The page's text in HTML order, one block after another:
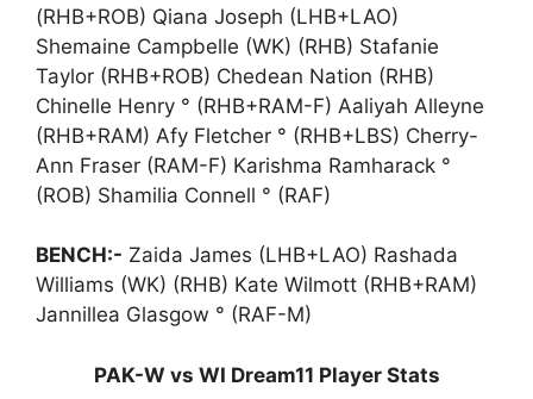
(RHB+ROB) Qiana Joseph (LHB+LAO)
Shemaine Campbelle (WK) (RHB) Stafanie
Taylor (RHB+ROB) Chedean Nation (RHB)
Chinelle Henry ° (RHB+RAM-F) Aaliyah Alleyne
(RHB+RAM) Afy Fletcher ° (RHB+LBS) Cherry-
Ann Fraser (RAM-F) Karishma Ramharack °
(ROB) Shamilia Connell ° (RAF)
BENCH:- Zaida James (LHB+LAO) Rashada
Williams (WK) (RHB) Kate Wilmott (RHB+RAM)
Jannillea Glasgow ° (RAF-M)
PAK-W vs WI Dream11 Player Stats